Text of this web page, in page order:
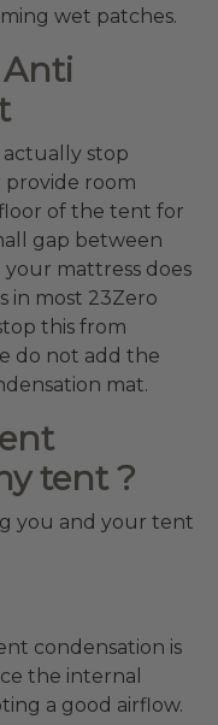
wet patches.
stop
provide room
of the tent for
gap between
mattress does
in most 23Zero
this from
do not add the
mat.
tent ?
you and your tent
condensation is
the internal
a good airflow.